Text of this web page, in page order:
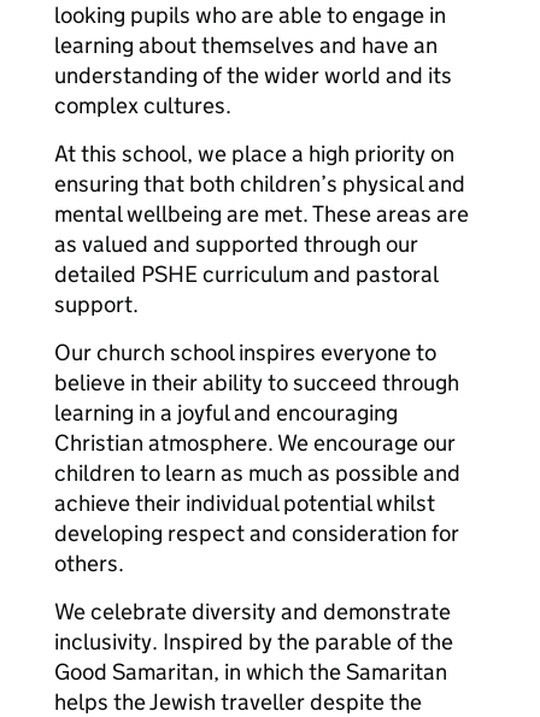
looking pupils who are able to engage in
learning about themselves and have an
understanding of the wider world and its
complex cultures.
At this school, we place a high priority on
ensuring that both children’s physical and
mental wellbeing are met. These areas are
as valued and supported through our
detailed PSHE curriculum and pastoral
support.
Our church school inspires everyone to
believe in their ability to succeed through
learning in a joyful and encouraging
Christian atmosphere. We encourage our
children to learn as much as possible and
achieve their individual potential whilst
developing respect and consideration for
others.
We celebrate diversity and demonstrate
inclusivity. Inspired by the parable of the
Good Samaritan, in which the Samaritan
helps the Jewish traveller despite the